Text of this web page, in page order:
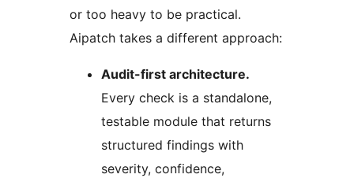
or too heavy to be practical.
Aipatch takes a different approach:
Audit-first architecture.
Every check is a standalone,
testable module that returns
structured findings with
severity, confidence,